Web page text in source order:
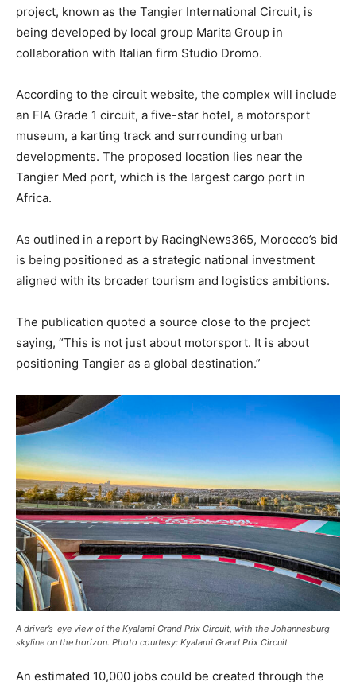
project, known as the Tangier International Circuit, is
being developed by local group Marita Group in
collaboration with Italian firm Studio Dromo.
According to the circuit website, the complex will include
an FIA Grade 1 circuit, a five-star hotel, a motorsport
museum, a karting track and surrounding urban
developments. The proposed location lies near the
Tangier Med port, which is the largest cargo port in
Africa.
As outlined in a report by RacingNews365, Morocco’s bid
is being positioned as a strategic national investment
aligned with its broader tourism and logistics ambitions.
The publication quoted a source close to the project
saying, “This is not just about motorsport. It is about
positioning Tangier as a global destination.”
A driver’s-eye view of the Kyalami Grand Prix Circuit, with the Johannesburg
skyline on the horizon. Photo courtesy: Kyalami Grand Prix Circuit
An estimated 10,000 jobs could be created through the